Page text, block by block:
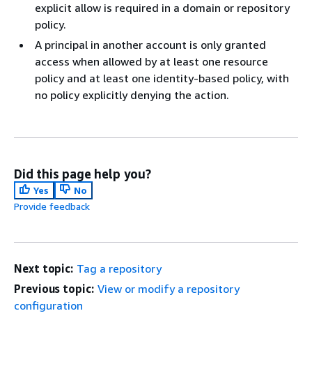
explicit allow is required in a domain or repository
policy.
A principal in another account is only granted
access when allowed by at least one resource
policy and at least one identity-based policy, with
no policy explicitly denying the action.
Did this page help you?
Yes
No
Provide feedback
Next topic: Tag a repository
Previous topic: View or modify a repository
configuration